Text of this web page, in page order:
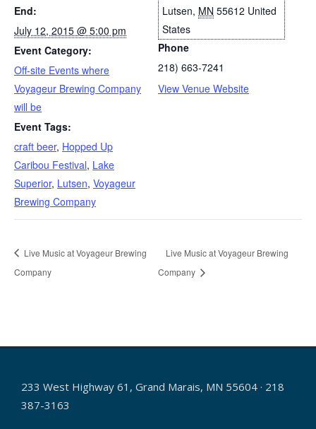
End:
July 12, 2015 @ 5:00 pm
Event Category:
Off-site Events where
Voyageur Brewing Company
will be
Event Tags:
craft beer, Hopped Up
Caribou Festival, Lake
Superior, Lutsen, Voyageur
Brewing Company
Lutsen, MN 55612 United
States
Phone
218) 663-7241
View Venue Website
Live Music at Voyageur Brewing
Company
Live Music at Voyageur Brewing
Company
233 West Highway 61, Grand Marais, MN 55604 · 218
387-3163